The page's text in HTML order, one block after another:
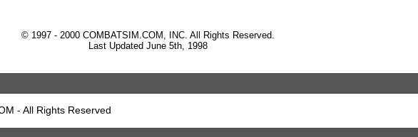
© 1997 - 2000 COMBATSIM.COM, INC. All Rights Reserved.
Last Updated June 5th, 1998
- All Rights Reserved